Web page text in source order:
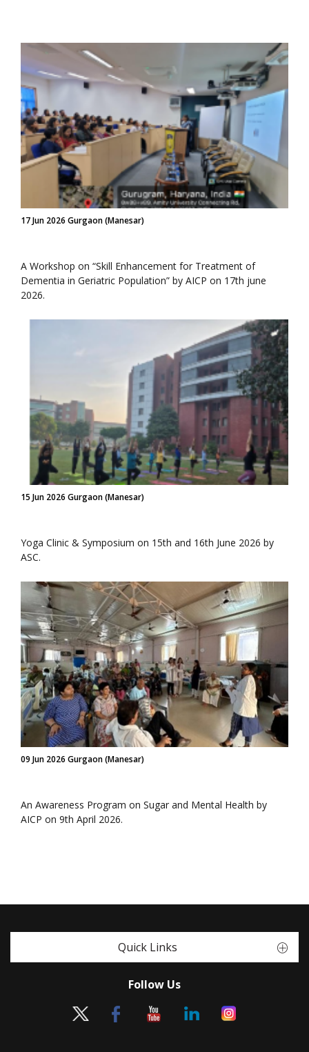
17 Jun 2026 Gurgaon (Manesar)
A Workshop on “Skill Enhancement for Treatment of
Dementia in Geriatric Population” by AICP on 17th june
2026.
15 Jun 2026 Gurgaon (Manesar)
Yoga Clinic & Symposium on 15th and 16th June 2026 by
ASC.
09 Jun 2026 Gurgaon (Manesar)
An Awareness Program on Sugar and Mental Health by
AICP on 9th April 2026.
Quick Links
Follow Us